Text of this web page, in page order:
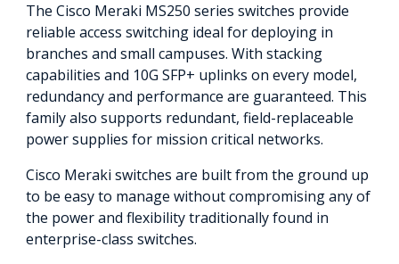
The Cisco Meraki MS250 series switches provide
reliable access switching ideal for deploying in
branches and small campuses. With stacking
capabilities and 10G SFP+ uplinks on every model,
redundancy and performance are guaranteed. This
family also supports redundant, field-replaceable
power supplies for mission critical networks.
Cisco Meraki switches are built from the ground up
to be easy to manage without compromising any of
the power and flexibility traditionally found in
enterprise-class switches.